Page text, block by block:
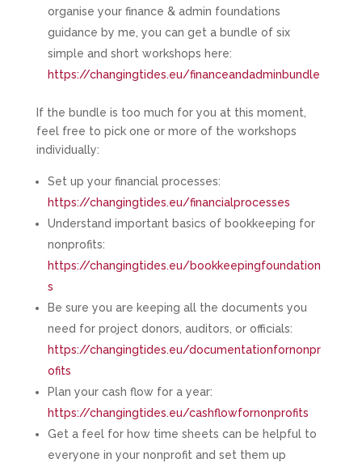
organise your finance & admin foundations
guidance by me, you can get a bundle of six
simple and short workshops here:
https://changingtides.eu/financeandadminbundle
If the bundle is too much for you at this moment,
feel free to pick one or more of the workshops
individually:
Set up your financial processes:
https://changingtides.eu/financialprocesses
Understand important basics of bookkeeping for
nonprofits:
https://changingtides.eu/bookkeepingfoundation
s
Be sure you are keeping all the documents you
need for project donors, auditors, or officials:
https://changingtides.eu/documentationfornonpr
ofits
Plan your cash flow for a year:
https://changingtides.eu/cashflowfornonprofits
Get a feel for how time sheets can be helpful to
everyone in your nonprofit and set them up